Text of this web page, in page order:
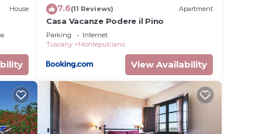
to
House 7.6(11 Reviews) Apartment
Casa Vacanze Podere il Pino
Parking
Internet
Tuscany
Montepulciano
View Availability